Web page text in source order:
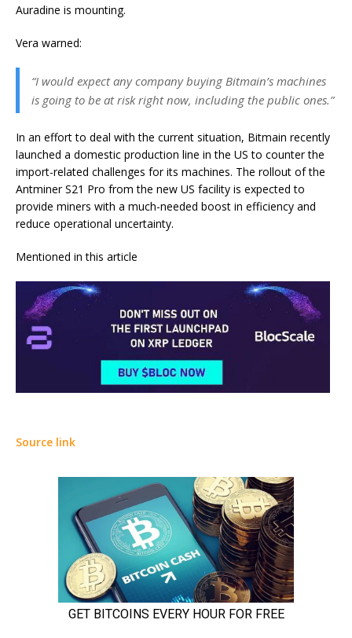
Auradine is mounting.
Vera warned:
“I would expect any company buying Bitmain’s machines
is going to be at risk right now, including the public ones.”
In an effort to deal with the current situation, Bitmain recently
launched a domestic production line in the US to counter the
import-related challenges for its machines. The rollout of the
Antminer S21 Pro from the new US facility is expected to
provide miners with a much-needed boost in efficiency and
reduce operational uncertainty.
Mentioned in this article
Source link